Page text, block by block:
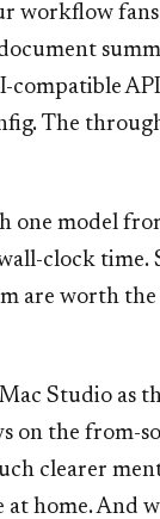
workflow
compatible
The
one model
clock time.
are worth
Studio as
on the from-
clearer
at home. And